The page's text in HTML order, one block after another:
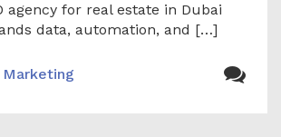
agency for real estate in Dubai
data, automation, and […]